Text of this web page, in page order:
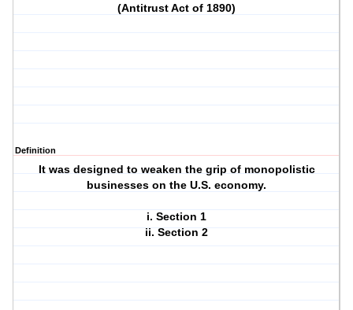
(Antitrust Act of 1890)
Definition
It was designed to weaken the grip of monopolistic
businesses on the U.S. economy.
i. Section 1
ii. Section 2